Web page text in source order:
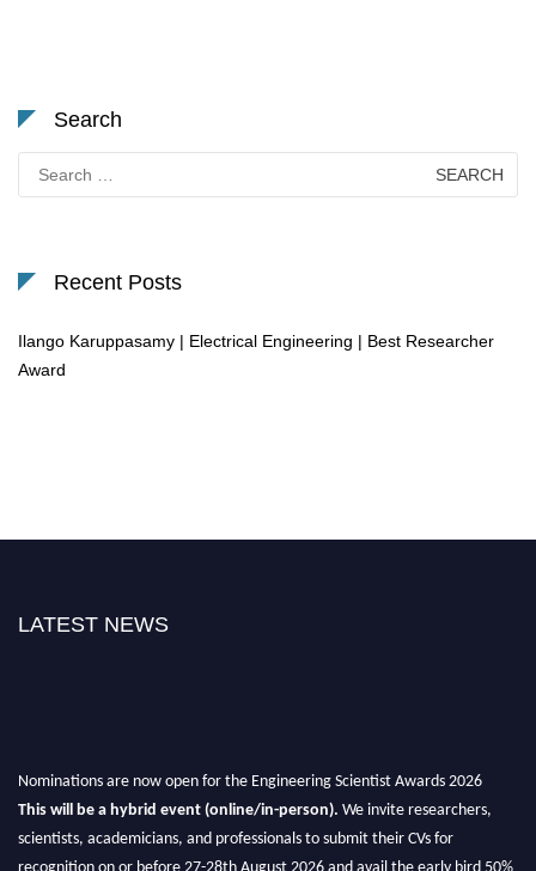
Search
for:
Recent Posts
Ilango Karuppasamy | Electrical Engineering | Best Researcher
Award
LATEST NEWS
Nominations are now open for the Engineering Scientist Awards 2026
This will be a hybrid event (online/in-person). We invite researchers,
scientists, academicians, and professionals to submit their CVs for
recognition on or before 27-28th August 2026 and avail the early bird 50%